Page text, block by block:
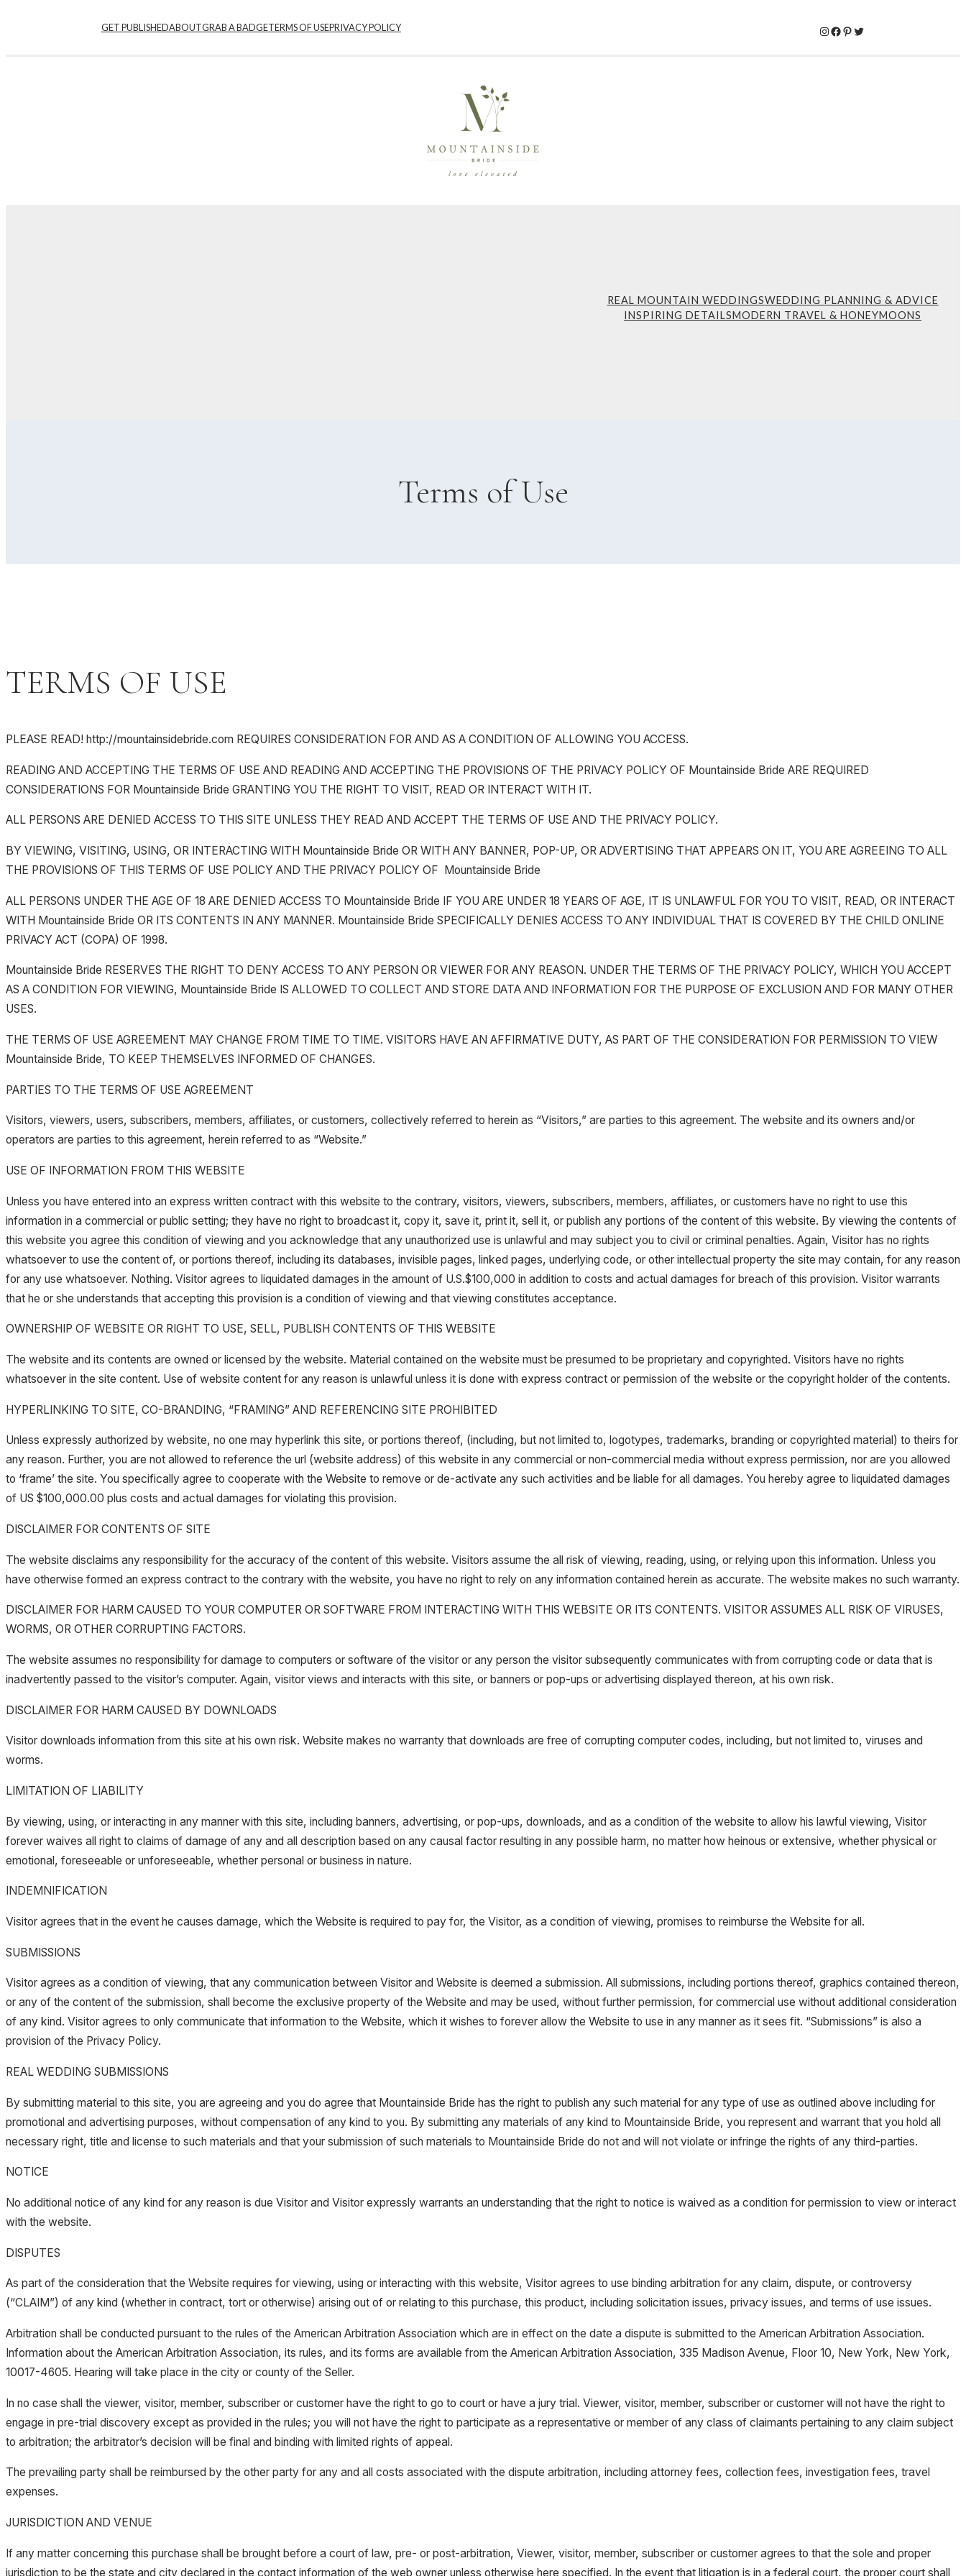
GET PUBLISHEDABOUTGRAB A BADGETERMS OF USEPRIVACY POLICY Instagram
Facebook
Pinterest
Twitter
REAL MOUNTAIN WEDDINGSWEDDING PLANNING & ADVICE
INSPIRING DETAILSMODERN TRAVEL & HONEYMOONS
Terms of Use
TERMS OF USE
PLEASE READ! http://mountainsidebride.com REQUIRES CONSIDERATION FOR AND AS A CONDITION OF ALLOWING YOU ACCESS.
READING AND ACCEPTING THE TERMS OF USE AND READING AND ACCEPTING THE PROVISIONS OF THE PRIVACY POLICY OF Mountainside Bride ARE REQUIRED
CONSIDERATIONS FOR Mountainside Bride GRANTING YOU THE RIGHT TO VISIT, READ OR INTERACT WITH IT.
ALL PERSONS ARE DENIED ACCESS TO THIS SITE UNLESS THEY READ AND ACCEPT THE TERMS OF USE AND THE PRIVACY POLICY.
BY VIEWING, VISITING, USING, OR INTERACTING WITH Mountainside Bride OR WITH ANY BANNER, POP-UP, OR ADVERTISING THAT APPEARS ON IT, YOU ARE AGREEING TO ALL
THE PROVISIONS OF THIS TERMS OF USE POLICY AND THE PRIVACY POLICY OF Mountainside Bride
ALL PERSONS UNDER THE AGE OF 18 ARE DENIED ACCESS TO Mountainside Bride IF YOU ARE UNDER 18 YEARS OF AGE, IT IS UNLAWFUL FOR YOU TO VISIT, READ, OR INTERACT
WITH Mountainside Bride OR ITS CONTENTS IN ANY MANNER. Mountainside Bride SPECIFICALLY DENIES ACCESS TO ANY INDIVIDUAL THAT IS COVERED BY THE CHILD ONLINE
PRIVACY ACT (COPA) OF 1998.
Mountainside Bride RESERVES THE RIGHT TO DENY ACCESS TO ANY PERSON OR VIEWER FOR ANY REASON. UNDER THE TERMS OF THE PRIVACY POLICY, WHICH YOU ACCEPT
AS A CONDITION FOR VIEWING, Mountainside Bride IS ALLOWED TO COLLECT AND STORE DATA AND INFORMATION FOR THE PURPOSE OF EXCLUSION AND FOR MANY OTHER
USES.
THE TERMS OF USE AGREEMENT MAY CHANGE FROM TIME TO TIME. VISITORS HAVE AN AFFIRMATIVE DUTY, AS PART OF THE CONSIDERATION FOR PERMISSION TO VIEW
Mountainside Bride, TO KEEP THEMSELVES INFORMED OF CHANGES.
PARTIES TO THE TERMS OF USE AGREEMENT
Visitors, viewers, users, subscribers, members, affiliates, or customers, collectively referred to herein as “Visitors,” are parties to this agreement. The website and its owners and/or
operators are parties to this agreement, herein referred to as “Website.”
USE OF INFORMATION FROM THIS WEBSITE
Unless you have entered into an express written contract with this website to the contrary, visitors, viewers, subscribers, members, affiliates, or customers have no right to use this
information in a commercial or public setting; they have no right to broadcast it, copy it, save it, print it, sell it, or publish any portions of the content of this website. By viewing the contents of
this website you agree this condition of viewing and you acknowledge that any unauthorized use is unlawful and may subject you to civil or criminal penalties. Again, Visitor has no rights
whatsoever to use the content of, or portions thereof, including its databases, invisible pages, linked pages, underlying code, or other intellectual property the site may contain, for any reason
for any use whatsoever. Nothing. Visitor agrees to liquidated damages in the amount of U.S.$100,000 in addition to costs and actual damages for breach of this provision. Visitor warrants
that he or she understands that accepting this provision is a condition of viewing and that viewing constitutes acceptance.
OWNERSHIP OF WEBSITE OR RIGHT TO USE, SELL, PUBLISH CONTENTS OF THIS WEBSITE
The website and its contents are owned or licensed by the website. Material contained on the website must be presumed to be proprietary and copyrighted. Visitors have no rights
whatsoever in the site content. Use of website content for any reason is unlawful unless it is done with express contract or permission of the website or the copyright holder of the contents.
HYPERLINKING TO SITE, CO-BRANDING, “FRAMING” AND REFERENCING SITE PROHIBITED
Unless expressly authorized by website, no one may hyperlink this site, or portions thereof, (including, but not limited to, logotypes, trademarks, branding or copyrighted material) to theirs for
any reason. Further, you are not allowed to reference the url (website address) of this website in any commercial or non-commercial media without express permission, nor are you allowed
to ‘frame’ the site. You specifically agree to cooperate with the Website to remove or de-activate any such activities and be liable for all damages. You hereby agree to liquidated damages
of US $100,000.00 plus costs and actual damages for violating this provision.
DISCLAIMER FOR CONTENTS OF SITE
The website disclaims any responsibility for the accuracy of the content of this website. Visitors assume the all risk of viewing, reading, using, or relying upon this information. Unless you
have otherwise formed an express contract to the contrary with the website, you have no right to rely on any information contained herein as accurate. The website makes no such warranty.
DISCLAIMER FOR HARM CAUSED TO YOUR COMPUTER OR SOFTWARE FROM INTERACTING WITH THIS WEBSITE OR ITS CONTENTS. VISITOR ASSUMES ALL RISK OF VIRUSES,
WORMS, OR OTHER CORRUPTING FACTORS.
The website assumes no responsibility for damage to computers or software of the visitor or any person the visitor subsequently communicates with from corrupting code or data that is
inadvertently passed to the visitor’s computer. Again, visitor views and interacts with this site, or banners or pop-ups or advertising displayed thereon, at his own risk.
DISCLAIMER FOR HARM CAUSED BY DOWNLOADS
Visitor downloads information from this site at his own risk. Website makes no warranty that downloads are free of corrupting computer codes, including, but not limited to, viruses and
worms.
LIMITATION OF LIABILITY
By viewing, using, or interacting in any manner with this site, including banners, advertising, or pop-ups, downloads, and as a condition of the website to allow his lawful viewing, Visitor
forever waives all right to claims of damage of any and all description based on any causal factor resulting in any possible harm, no matter how heinous or extensive, whether physical or
emotional, foreseeable or unforeseeable, whether personal or business in nature.
INDEMNIFICATION
Visitor agrees that in the event he causes damage, which the Website is required to pay for, the Visitor, as a condition of viewing, promises to reimburse the Website for all.
SUBMISSIONS
Visitor agrees as a condition of viewing, that any communication between Visitor and Website is deemed a submission. All submissions, including portions thereof, graphics contained thereon,
or any of the content of the submission, shall become the exclusive property of the Website and may be used, without further permission, for commercial use without additional consideration
of any kind. Visitor agrees to only communicate that information to the Website, which it wishes to forever allow the Website to use in any manner as it sees fit. “Submissions” is also a
provision of the Privacy Policy.
REAL WEDDING SUBMISSIONS
By submitting material to this site, you are agreeing and you do agree that Mountainside Bride has the right to publish any such material for any type of use as outlined above including for
promotional and advertising purposes, without compensation of any kind to you. By submitting any materials of any kind to Mountainside Bride, you represent and warrant that you hold all
necessary right, title and license to such materials and that your submission of such materials to Mountainside Bride do not and will not violate or infringe the rights of any third-parties.
NOTICE
No additional notice of any kind for any reason is due Visitor and Visitor expressly warrants an understanding that the right to notice is waived as a condition for permission to view or interact
with the website.
DISPUTES
As part of the consideration that the Website requires for viewing, using or interacting with this website, Visitor agrees to use binding arbitration for any claim, dispute, or controversy
(“CLAIM”) of any kind (whether in contract, tort or otherwise) arising out of or relating to this purchase, this product, including solicitation issues, privacy issues, and terms of use issues.
Arbitration shall be conducted pursuant to the rules of the American Arbitration Association which are in effect on the date a dispute is submitted to the American Arbitration Association.
Information about the American Arbitration Association, its rules, and its forms are available from the American Arbitration Association, 335 Madison Avenue, Floor 10, New York, New York,
10017-4605. Hearing will take place in the city or county of the Seller.
In no case shall the viewer, visitor, member, subscriber or customer have the right to go to court or have a jury trial. Viewer, visitor, member, subscriber or customer will not have the right to
engage in pre-trial discovery except as provided in the rules; you will not have the right to participate as a representative or member of any class of claimants pertaining to any claim subject
to arbitration; the arbitrator’s decision will be final and binding with limited rights of appeal.
The prevailing party shall be reimbursed by the other party for any and all costs associated with the dispute arbitration, including attorney fees, collection fees, investigation fees, travel
expenses.
JURISDICTION AND VENUE
If any matter concerning this purchase shall be brought before a court of law, pre- or post-arbitration, Viewer, visitor, member, subscriber or customer agrees to that the sole and proper
jurisdiction to be the state and city declared in the contact information of the web owner unless otherwise here specified. In the event that litigation is in a federal court, the proper court shall